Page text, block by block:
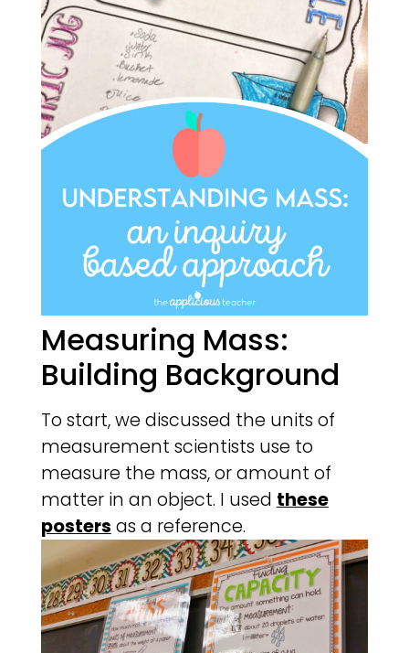
Measuring Mass:
Building Background
To start, we discussed the units of
measurement scientists use to
measure the mass, or amount of
matter in an object. I used these
posters as a reference.